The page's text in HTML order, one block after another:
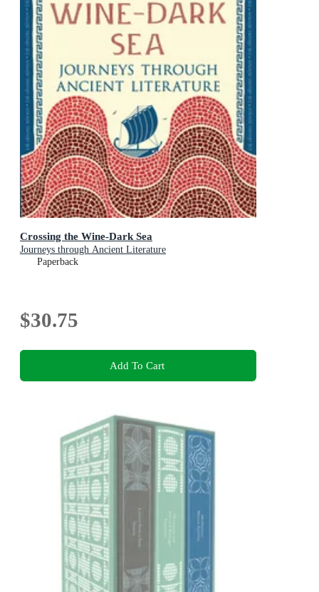
Crossing the Wine-Dark Sea
Journeys through Ancient Literature
Paperback
$30.75
Add To Cart